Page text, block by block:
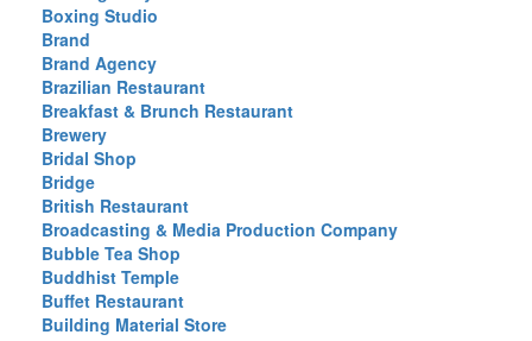
Boxing Studio
Brand
Brand Agency
Brazilian Restaurant
Breakfast & Brunch Restaurant
Brewery
Bridal Shop
Bridge
British Restaurant
Broadcasting & Media Production Company
Bubble Tea Shop
Buddhist Temple
Buffet Restaurant
Building Material Store